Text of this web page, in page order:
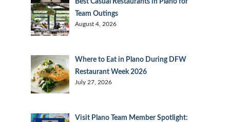
Best Casual Restaurants in Plano for
Team Outings
August 4, 2026
Where to Eat in Plano During DFW
Restaurant Week 2026
July 27, 2026
Visit Plano Team Member Spotlight: